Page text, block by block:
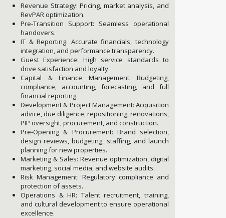
Revenue Strategy: Pricing, market analysis, and
RevPAR optimization.
Pre-Transition Support: Seamless operational
handovers.
IT & Reporting: Accurate financials, technology
integration, and performance transparency.
Guest Experience: High service standards to
drive satisfaction and loyalty.
Capital & Finance Management: Budgeting,
compliance, accounting, forecasting, and full
financial reporting.
Development & Project Management: Acquisition
advice, due diligence, repositioning, renovations,
PIP oversight, procurement, and construction.
Pre-Opening & Procurement: Brand selection,
design reviews, budgeting, staffing, and launch
planning for new properties.
Marketing & Sales: Revenue optimization, digital
marketing, social media, and website audits.
Risk Management: Regulatory compliance and
protection of assets.
Operations & HR: Talent recruitment, training,
and cultural development to ensure operational
excellence.